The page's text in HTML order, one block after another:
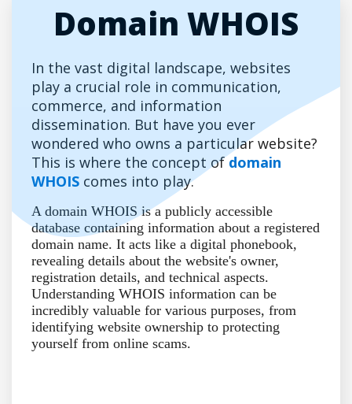
Domain WHOIS
In the vast digital landscape, websites
play a crucial role in communication,
commerce, and information
dissemination. But have you ever
wondered who owns a particular website?
This is where the concept ofdomain
WHOIS comes into play.
A domain WHOIS is a publicly accessible
database containing information about a registered
domain name. It acts like a digital phonebook,
revealing details about the website's owner,
registration details, and technical aspects.
Understanding WHOIS information can be
incredibly valuable for various purposes, from
identifying website ownership to protecting
yourself from online scams.